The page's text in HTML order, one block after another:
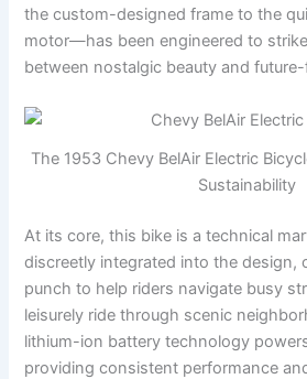
the custom-designed frame to the
motor—has been engineered to
between nostalgic beauty and
The 1953 Chevy BelAir Electric
Sustainability
At its core, this bike is a technical
discreetly integrated into the design,
punch to help riders navigate busy
leisurely ride through scenic
lithium-ion battery technology
providing consistent performance